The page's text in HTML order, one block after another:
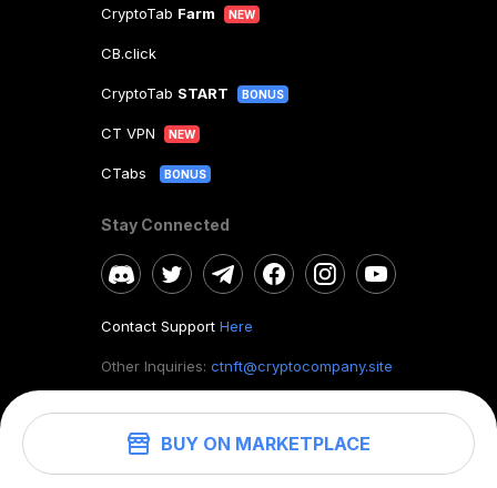
BUY ON MARKETPLACE
CryptoTab Farm NEW
CB.click
CryptoTab START BONUS
CT VPN NEW
CTabs BONUS
Stay Connected
Contact Support Here
Other Inquiries: ctnft@cryptocompany.site
©2026. CryptoTab NFT.All rights reserved.